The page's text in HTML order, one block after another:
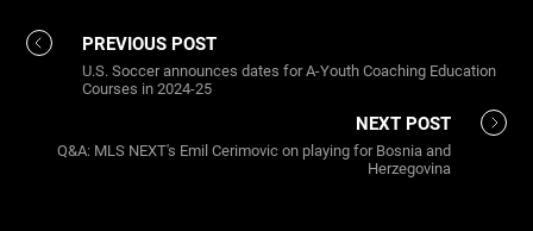
PREVIOUS POST
U.S. Soccer announces dates for A-Youth Coaching Education
Courses in 2024-25
NEXT POST
Q&A: MLS NEXT's Emil Cerimovic on playing for Bosnia and
Herzegovina